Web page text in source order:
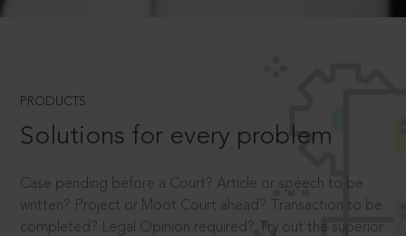
PRODUCTS
Solutions for every problem
Case pending before a Court? Article or speech to be
written? Project or Moot Court ahead? Transaction to be
completed? Legal Opinion required? Try out the superior